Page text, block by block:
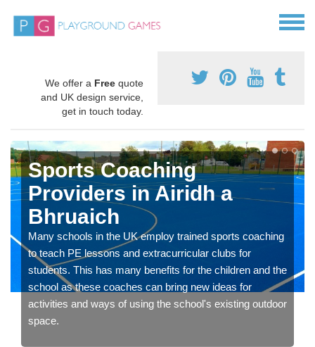
We offer a Free quote
and UK design service,
get in touch today.
Sports Coaching
Providers in Airidh a
Bhruaich
Many schools in the UK employ trained sports coaching
to teach PE lessons and extracurricular clubs for
students. This has many benefits for the children and the
school as these coaches can bring new ideas for
activities and ways of using the school's existing outdoor
space.